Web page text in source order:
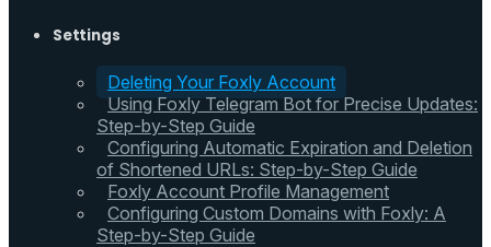
Settings
Deleting Your Foxly Account
Using Foxly Telegram Bot for Precise Updates:
Step-by-Step Guide
Configuring Automatic Expiration and Deletion
of Shortened URLs: Step-by-Step Guide
Foxly Account Profile Management
Configuring Custom Domains with Foxly: A
Step-by-Step Guide